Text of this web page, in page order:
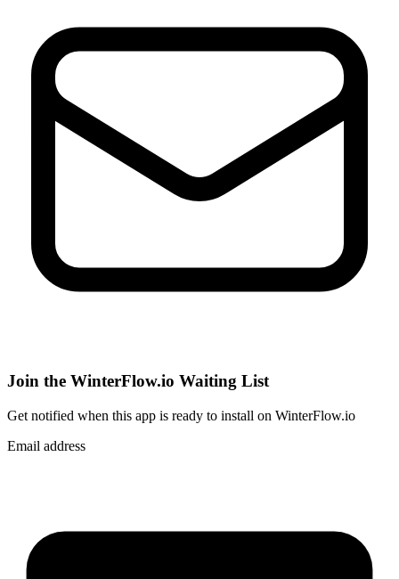
Join the WinterFlow.io Waiting List
Get notified when this app is ready to install on WinterFlow.io
Email address